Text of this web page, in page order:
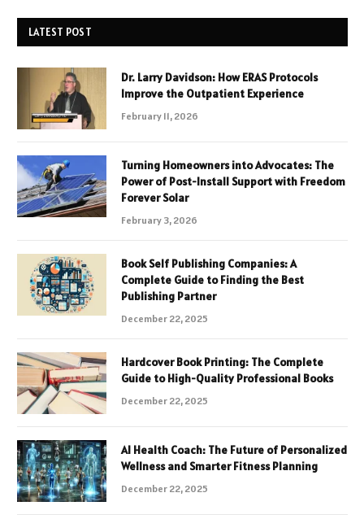
LATEST POST
Dr. Larry Davidson: How ERAS Protocols
Improve the Outpatient Experience
February 11, 2026
Turning Homeowners into Advocates: The
Power of Post-Install Support with Freedom
Forever Solar
February 3, 2026
Book Self Publishing Companies: A
Complete Guide to Finding the Best
Publishing Partner
December 22, 2025
Hardcover Book Printing: The Complete
Guide to High-Quality Professional Books
December 22, 2025
AI Health Coach: The Future of Personalized
Wellness and Smarter Fitness Planning
December 22, 2025